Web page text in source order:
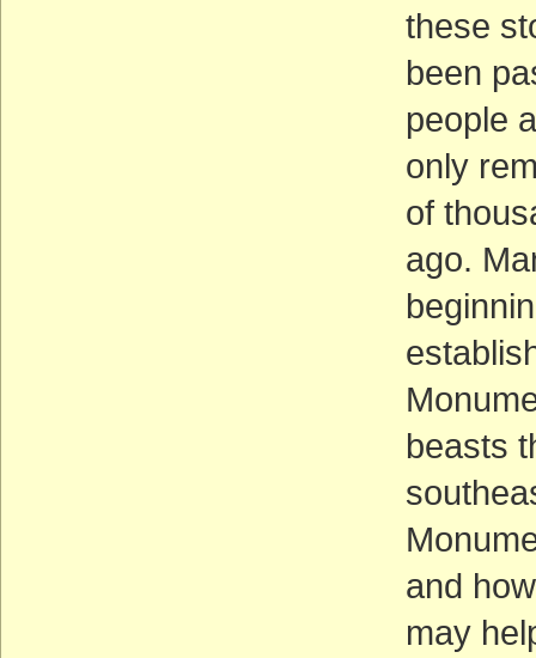
these
been
people
only
of
ago.
beasts
and
may